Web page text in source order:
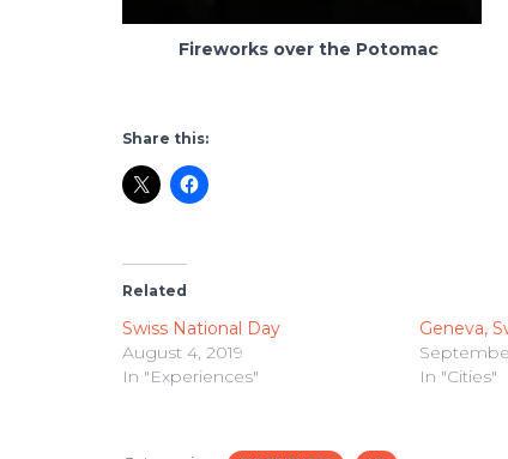
Fireworks over the Potomac
Share this:
Related
Swiss National Day
August 4, 2019
In "Experiences"
Geneva,
In "Cities"